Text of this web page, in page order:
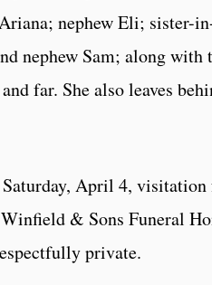
nephew Eli; sister-
nephew Sam; along with
far. She also leaves
April 4,
& Sons Funeral
private.